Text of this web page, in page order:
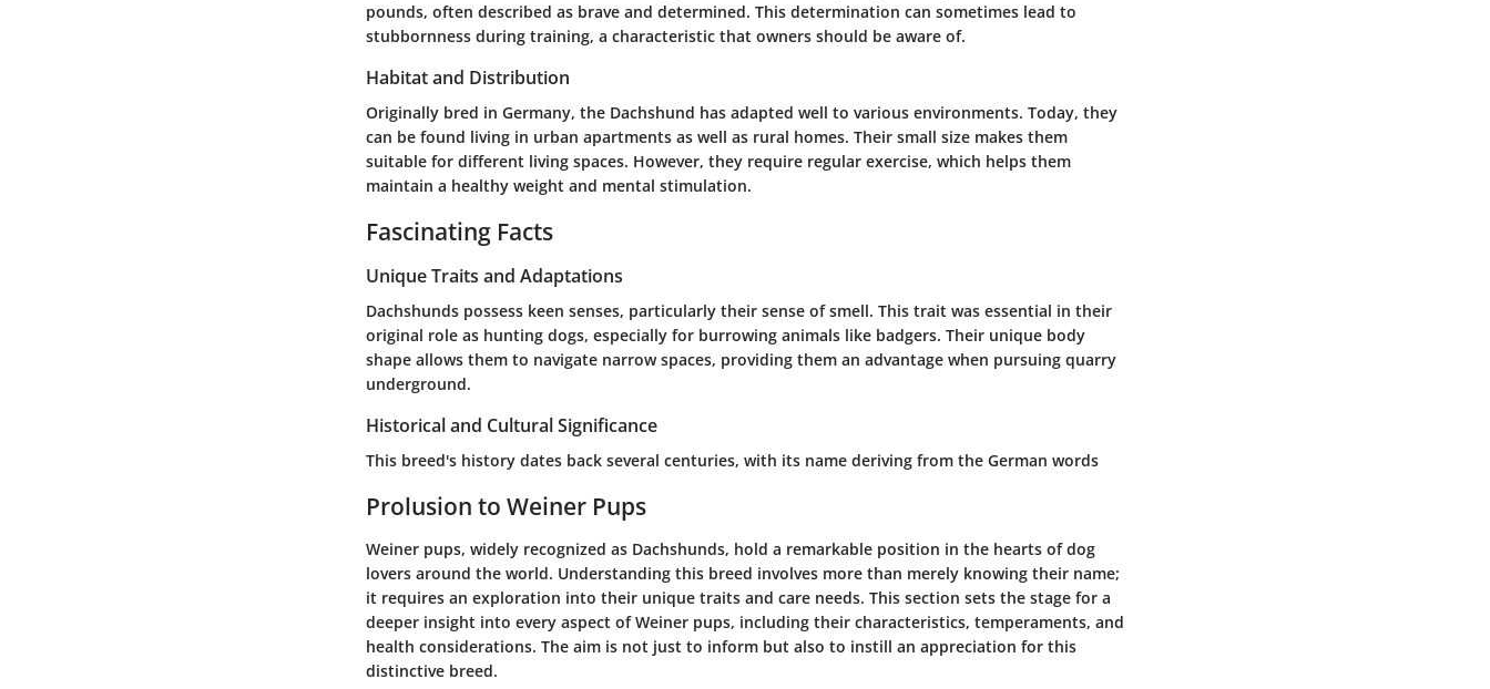
pounds, often described as brave and determined. This determination can sometimes lead to
stubbornness during training, a characteristic that owners should be aware of.
Habitat and Distribution
Originally bred in Germany, the Dachshund has adapted well to various environments. Today, they
can be found living in urban apartments as well as rural homes. Their small size makes them
suitable for different living spaces. However, they require regular exercise, which helps them
maintain a healthy weight and mental stimulation.
Fascinating Facts
Unique Traits and Adaptations
Dachshunds possess keen senses, particularly their sense of smell. This trait was essential in their
original role as hunting dogs, especially for burrowing animals like badgers. Their unique body
shape allows them to navigate narrow spaces, providing them an advantage when pursuing quarry
underground.
Historical and Cultural Significance
This breed's history dates back several centuries, with its name deriving from the German words
Prolusion to Weiner Pups
Weiner pups, widely recognized as Dachshunds, hold a remarkable position in the hearts of dog
lovers around the world. Understanding this breed involves more than merely knowing their name;
it requires an exploration into their unique traits and care needs. This section sets the stage for a
deeper insight into every aspect of Weiner pups, including their characteristics, temperaments, and
health considerations. The aim is not just to inform but also to instill an appreciation for this
distinctive breed.